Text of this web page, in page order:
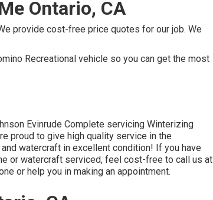
Ontario, CA
provide cost-free price quotes for our job. We
Recreational vehicle so you can get the most
Evinrude Complete servicing Winterizing
proud to give high quality service in the
watercraft in excellent condition! If you have
or watercraft serviced, feel cost-free to call us at
or help you in making an appointment.